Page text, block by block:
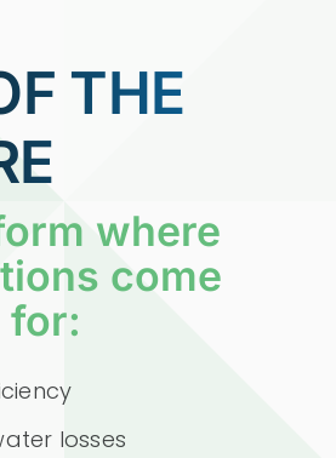
THE
where
come
for:
losses